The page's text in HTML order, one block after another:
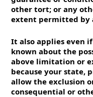
other tort; or any
extent permitted by
It also applies even
known about the
above limitation or
because your state,
allow the exclusion
consequential or